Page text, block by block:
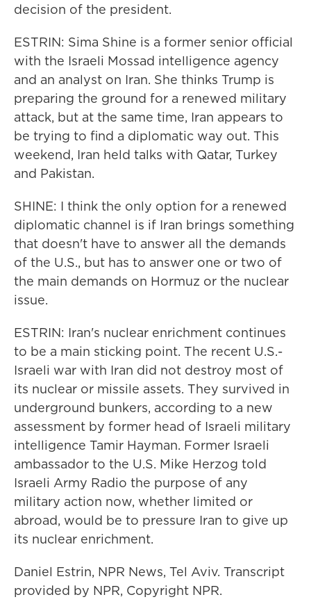
decision of the president.
ESTRIN: Sima Shine is a former senior official
with the Israeli Mossad intelligence agency
and an analyst on Iran. She thinks Trump is
preparing the ground for a renewed military
attack, but at the same time, Iran appears to
be trying to find a diplomatic way out. This
weekend, Iran held talks with Qatar, Turkey
and Pakistan.
SHINE: I think the only option for a renewed
diplomatic channel is if Iran brings something
that doesn't have to answer all the demands
of the U.S., but has to answer one or two of
the main demands on Hormuz or the nuclear
issue.
ESTRIN: Iran's nuclear enrichment continues
to be a main sticking point. The recent U.S.-
Israeli war with Iran did not destroy most of
its nuclear or missile assets. They survived in
underground bunkers, according to a new
assessment by former head of Israeli military
intelligence Tamir Hayman. Former Israeli
ambassador to the U.S. Mike Herzog told
Israeli Army Radio the purpose of any
military action now, whether limited or
abroad, would be to pressure Iran to give up
its nuclear enrichment.
Daniel Estrin, NPR News, Tel Aviv. Transcript
provided by NPR, Copyright NPR.